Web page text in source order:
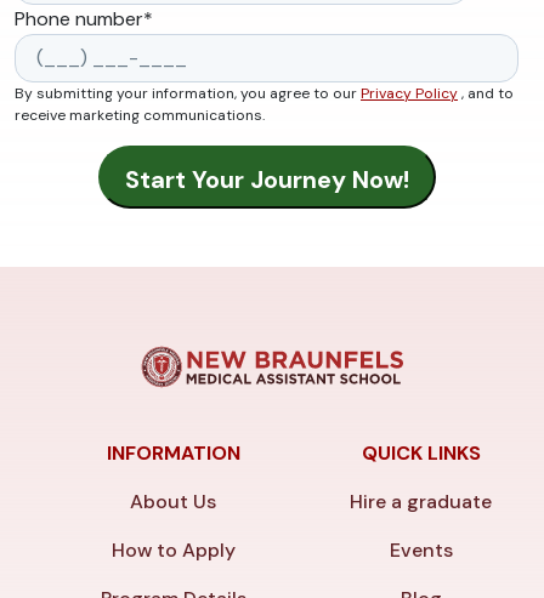
Phone number*
By submitting your information, you agree to ourPrivacy Policy, and to
receive marketing communications.
INFORMATION
About Us
How to Apply
QUICK LINKS
Hire a graduate
Events